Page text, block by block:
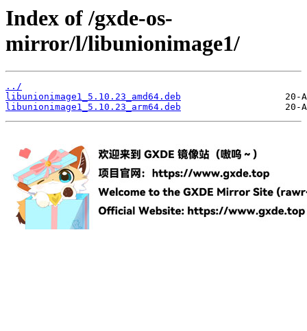
Index of /gxde-os-
mirror/l/libunionimage1/
../
libunionimage1_5.10.23_amd64.deb
libunionimage1_5.10.23_arm64.deb